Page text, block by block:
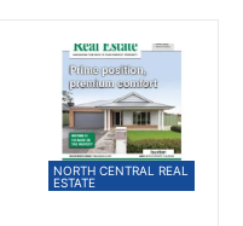
NORTH CENTRAL REAL
ESTATE